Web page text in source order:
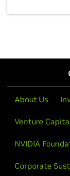
About Us
Venture
NVIDIA
Corporate